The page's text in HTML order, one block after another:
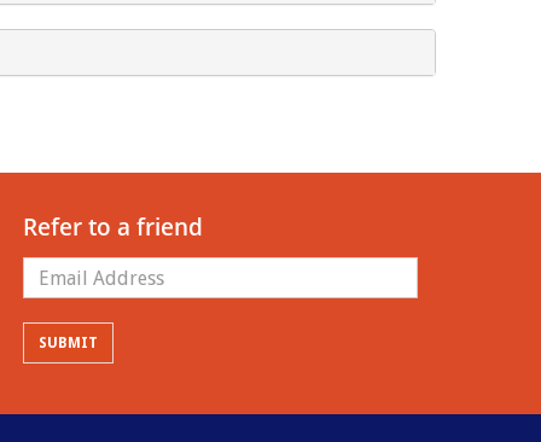
Refer to a friend